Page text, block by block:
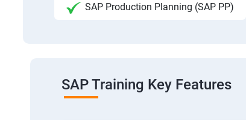
SAP Production Planning (SAP PP)
SAP Training Key Features